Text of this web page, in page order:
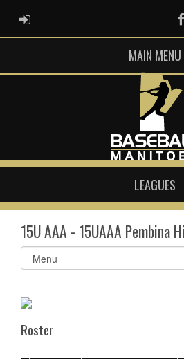
ADMIN LOGIN
MAIN MENU
LEAGUES
15U AAA - 15UAAA Pembina
Select
list(select
Roster